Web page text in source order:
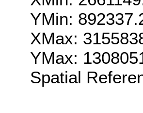
YMin:
XMax:
YMax:
Spatial